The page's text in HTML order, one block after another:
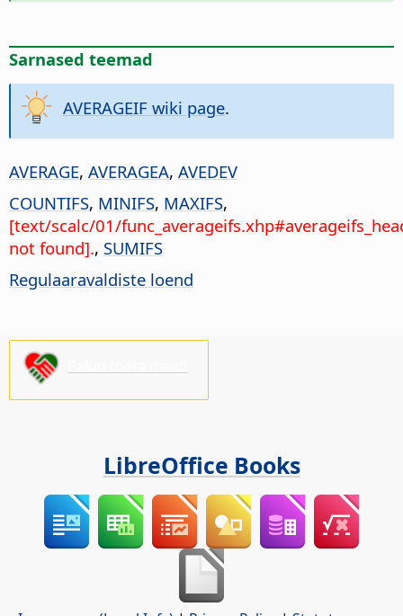
Sarnased teemad
AVERAGEIF wiki page.
AVERAGE, AVERAGEA, AVEDEV
COUNTIFS, MINIFS, MAXIFS,
[text/scalc/01/
not found]., SUMIFS
Regulaaravaldiste loend
LibreOffice Books